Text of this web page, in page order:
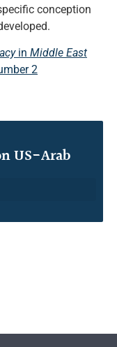
conception
in Middle East
2
US-Arab